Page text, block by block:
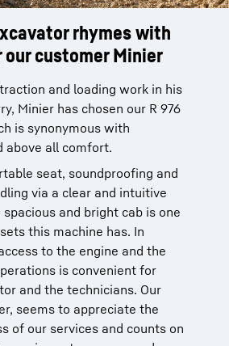
rhymes with
customer Minier
and loading work in his
Minier has chosen our R 976
is synonymous with
above all comfort.
seat, soundproofing and
via a clear and intuitive
and bright cab is one
this machine has. In
to the engine and the
is convenient for
and the technicians. Our
seems to appreciate the
of our services and counts on
of meeting the
of a limestone
the limestone site of our
is located high up in the
very specific operating
976 excavator with its raised
without any offset was
the special needs of our
its 5m3 bucket allows our
daily and to correctly feed
screen at the back. The
our excavator allows our
concrete gravel in 0/20
and roads, as well as